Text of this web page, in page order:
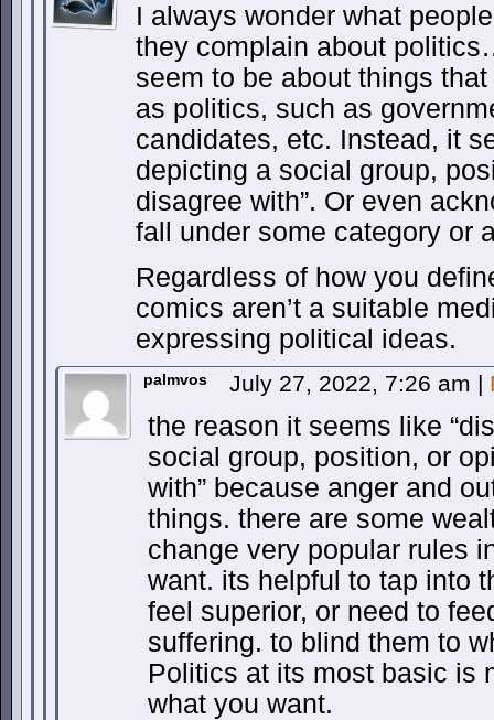
I always wonder what
they complain about
seem to be about things
as politics, such as
candidates, etc. Instead, it
depicting a social group,
disagree with”. Or even
fall under some category or
Regardless of how you
comics aren’t a suitable
expressing political ideas.
palmvos July 27, 2022, 7:26 am |
the reason it seems like
social group, position, or
with” because anger and
things. there are some
change very popular rules
want. its helpful to tap into
feel superior, or need to
suffering. to blind them to
Politics at its most basic is
what you want.